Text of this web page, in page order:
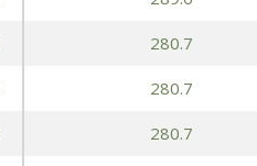
280.7
280.7
280.7